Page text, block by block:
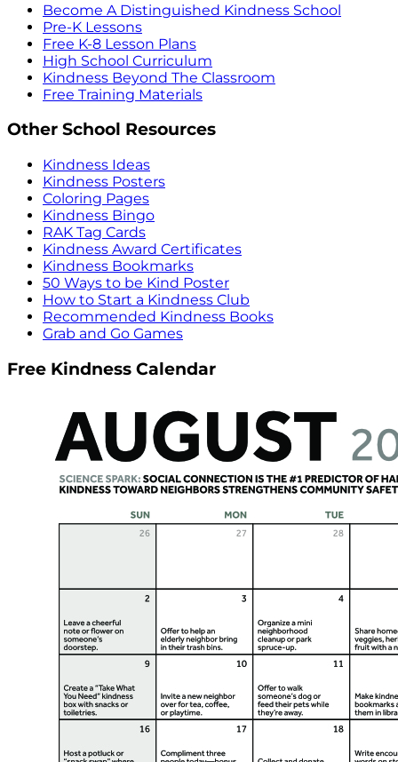
Become A Distinguished Kindness School
Pre-K Lessons
Free K-8 Lesson Plans
High School Curriculum
Kindness Beyond The Classroom
Free Training Materials
Other School Resources
Kindness Ideas
Kindness Posters
Coloring Pages
Kindness Bingo
RAK Tag Cards
Kindness Award Certificates
Kindness Bookmarks
50 Ways to be Kind Poster
How to Start a Kindness Club
Recommended Kindness Books
Grab and Go Games
Free Kindness Calendar